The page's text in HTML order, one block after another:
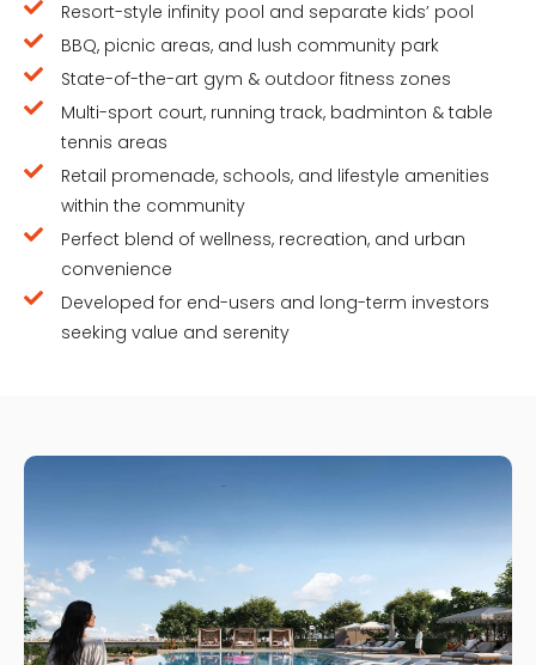
Resort-style infinity pool and separate kids’ pool
BBQ, picnic areas, and lush community park
State-of-the-art gym & outdoor fitness zones
Multi-sport court, running track, badminton & table
tennis areas
Retail promenade, schools, and lifestyle amenities
within the community
Perfect blend of wellness, recreation, and urban
convenience
Developed for end-users and long-term investors
seeking value and serenity